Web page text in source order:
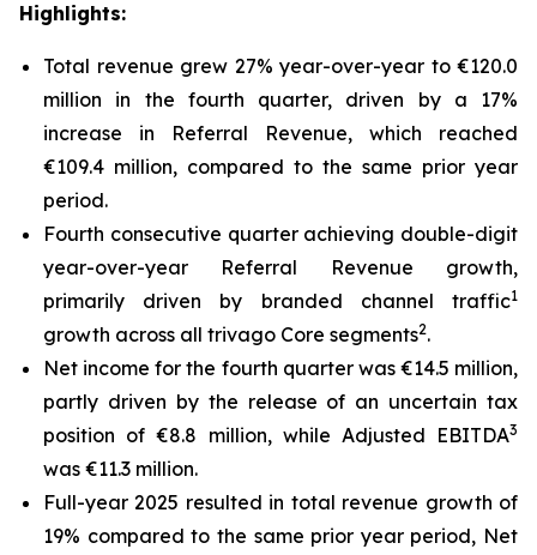
Highlights:
Total revenue grew 27% year-over-year to €120.0
million in the fourth quarter, driven by a 17%
increase in Referral Revenue, which reached
€109.4 million, compared to the same prior year
period.
Fourth consecutive quarter achieving double-digit
year-over-year Referral Revenue growth,
primarily driven by branded channel traffic1
growth across all trivago Core segments2.
Net income for the fourth quarter was €14.5 million,
partly driven by the release of an uncertain tax
position of €8.8 million, while Adjusted EBITDA3
was €11.3 million.
Full-year 2025 resulted in total revenue growth of
19% compared to the same prior year period, Net